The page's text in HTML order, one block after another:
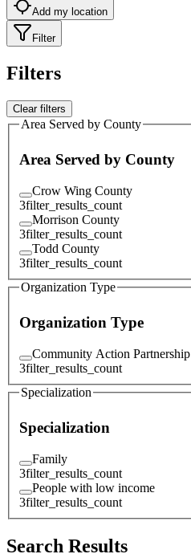
Add my location
Filter
Filters
Clear filters
Area Served by County
Area Served by County
Crow Wing County
3filter_results_count
Morrison County
3filter_results_count
Todd County
3filter_results_count
Organization Type
Organization Type
Community Action Partnership
3filter_results_count
Specialization
Specialization
Family
3filter_results_count
People with low income
3filter_results_count
Search Results